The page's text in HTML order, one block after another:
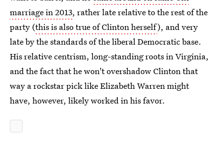
marriage in 2013, rather late relative to the rest of the
party (this is also true of Clinton herself), and very
late by the standards of the liberal Democratic base.
His relative centrism, long-standing roots in Virginia,
and the fact that he won't overshadow Clinton that
way a rockstar pick like Elizabeth Warren might
have, however, likely worked in his favor.